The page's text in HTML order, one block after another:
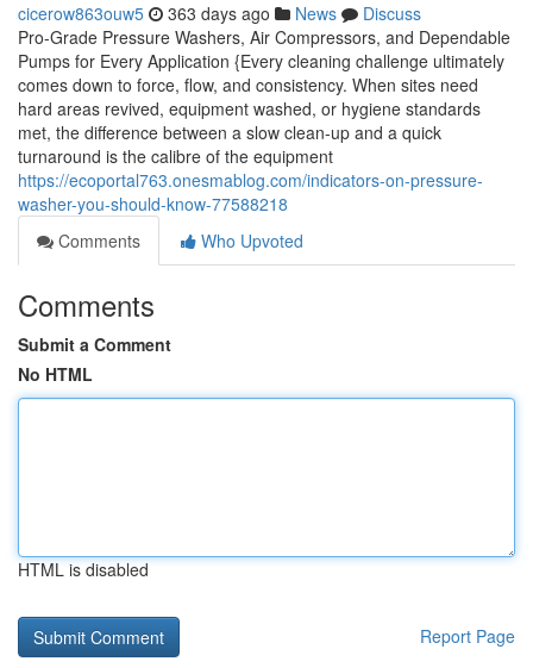
cicerow863ouw5 363 days ago News
Discuss
Pro-Grade Pressure Washers, Air Compressors, and Dependable
Pumps for Every Application {Every cleaning challenge ultimately
comes down to force, flow, and consistency. When sites need
hard areas revived, equipment washed, or hygiene standards
met, the difference between a slow clean-up and a quick
turnaround is the calibre of the equipment
https://ecoportal763.onesmablog.com/indicators-on-pressure-
washer-you-should-know-77588218
Comments
Who Upvoted
Comments
Submit a Comment
No HTML
HTML is disabled
Report Page